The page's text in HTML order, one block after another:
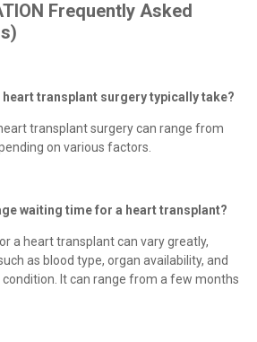
Frequently Asked
heart transplant surgery typically take?
transplant surgery can range from
on various factors.
waiting time for a heart transplant?
a heart transplant can vary greatly,
as blood type, organ availability, and
It can range from a few months